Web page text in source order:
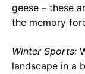
geese – these
the memory
Winter Sports:
landscape in a